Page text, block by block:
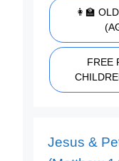
👩‍🏫
FREE
Jesus &